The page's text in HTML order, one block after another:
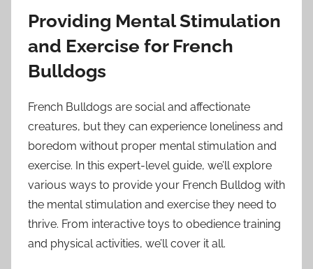
Providing Mental Stimulation
and Exercise for French
Bulldogs
French Bulldogs are social and affectionate
creatures, but they can experience loneliness and
boredom without proper mental stimulation and
exercise. In this expert-level guide, we’ll explore
various ways to provide your French Bulldog with
the mental stimulation and exercise they need to
thrive. From interactive toys to obedience training
and physical activities, we’ll cover it all.